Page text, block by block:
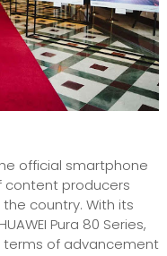
official smartphone
content producers
country. With its
Pura 80 Series,
terms of advancement